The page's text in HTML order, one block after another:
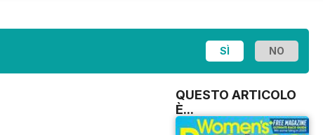
QUESTO ARTICOLO
È...